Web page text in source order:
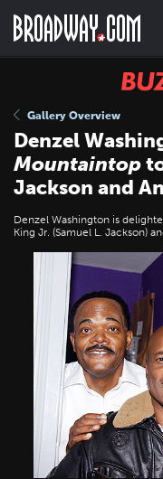
main
Gallery Overview
Denzel
Mountaintop
Jackson and
Denzel Washington is
King Jr. (Samuel L. Jackson)